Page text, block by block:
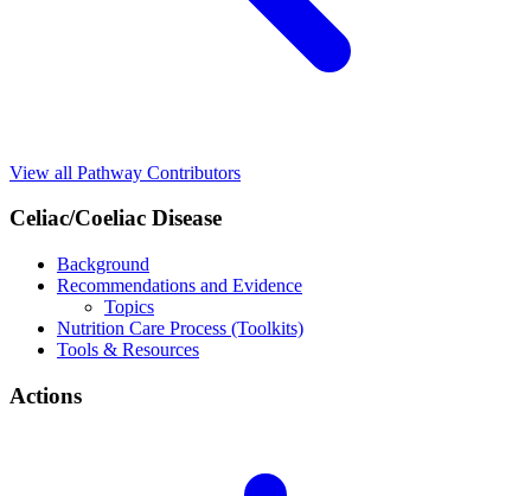
View all Pathway Contributors
Celiac/Coeliac Disease
Background
Recommendations and Evidence
Topics
Nutrition Care Process (Toolkits)
Tools & Resources
Actions